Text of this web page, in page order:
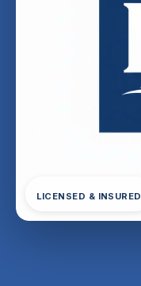
LICENSED & INSURED